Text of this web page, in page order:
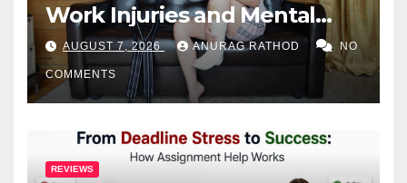
Work Injuries and Mental
Health
AUGUST 7, 2026 ANURAG RATHOD NO
COMMENTS
REVIEWS